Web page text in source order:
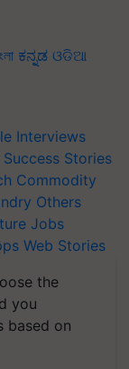
ಕನ್ನಡ ଓଡିଆ
Interviews
Success Stories
Commodity
Others
Jobs
Web Stories
the
you
based on